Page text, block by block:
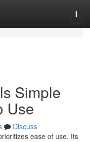
Simple
Use
Discuss
ease of use. Its